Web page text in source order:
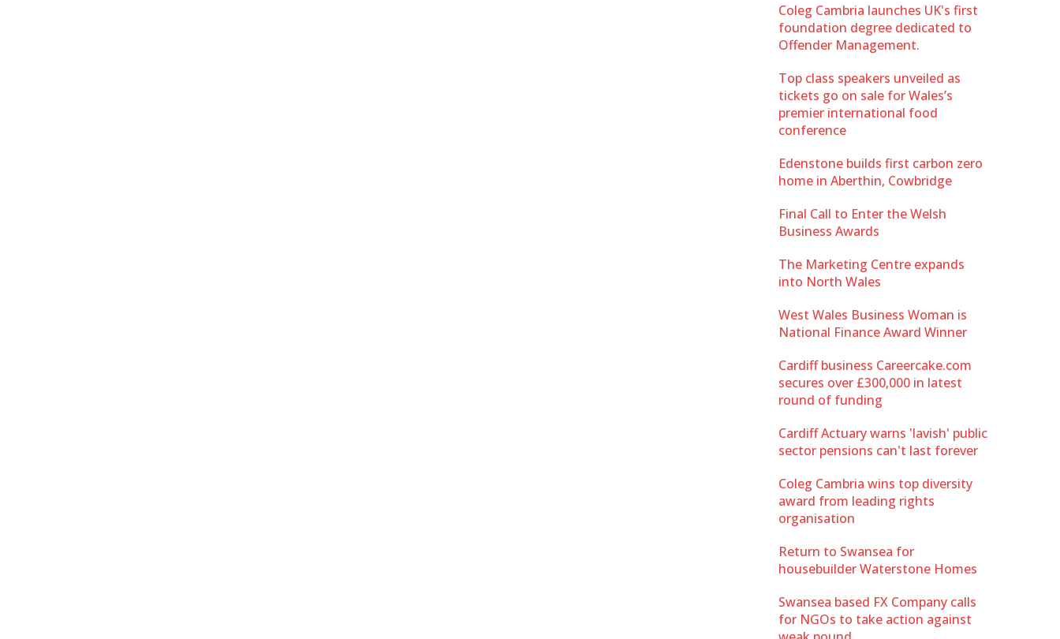
Coleg Cambria launches UK's first
foundation degree dedicated to
Offender Management.
Top class speakers unveiled as
tickets go on sale for Wales’s
premier international food
conference
Edenstone builds first carbon zero
home in Aberthin, Cowbridge
Final Call to Enter the Welsh
Business Awards
The Marketing Centre expands
into North Wales
West Wales Business Woman is
National Finance Award Winner
Cardiff business Careercake.com
secures over £300,000 in latest
round of funding
Cardiff Actuary warns 'lavish' public
sector pensions can't last forever
Coleg Cambria wins top diversity
award from leading rights
organisation
Return to Swansea for
housebuilder Waterstone Homes
Swansea based FX Company calls
for NGOs to take action against